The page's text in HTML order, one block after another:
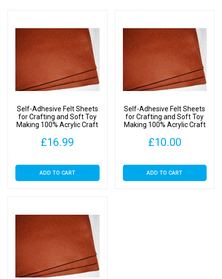
100%
Squares
Ginger,
Self-Adhesive Felt Sheets
for Crafting and Soft Toy
Making 100% Acrylic Craft
20 Sheets)
£16.99
ADD TO CART
Self-Adhesive Felt Sheets
for Crafting and Soft Toy
Making 100% Acrylic Craft
10 Sheets)
£10.00
ADD TO CART